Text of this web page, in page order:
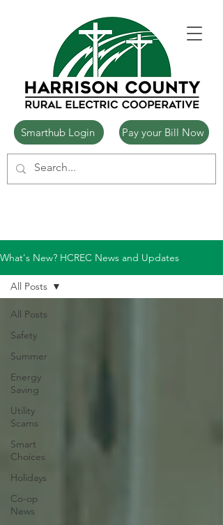
Smarthub Login Pay your Bill Now
What's New? HCREC News and Updates
All Posts
Safety
Summer
Energy
Saving
Utility
Scams
Smart
Choices
Holidays
Co-op
News
All Posts